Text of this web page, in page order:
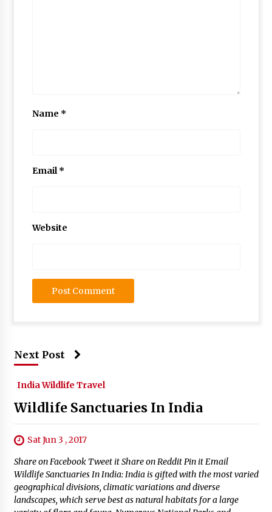
Name *
Email *
Website
Next Post
India Wildlife Travel
Wildlife Sanctuaries In India
Sat Jun 3 , 2017
Share on Facebook Tweet it Share on Reddit Pin it Email
Wildlife Sanctuaries In India: India is gifted with the most varied
geographical divisions, climatic variations and diverse
landscapes, which serve best as natural habitats for a large